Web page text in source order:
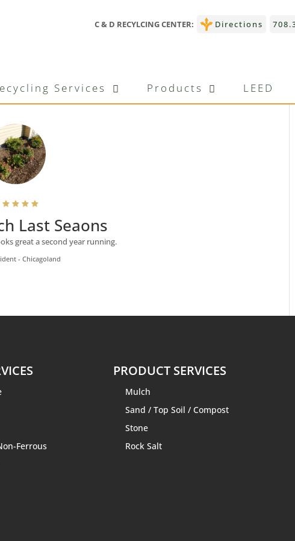
C & D RECYLCING CENTER: Directions
Services Products LEED
Last Seaons
great a second year running.
- Chicagoland
Ferrous
PRODUCT SERVICES
Mulch
Sand / Top Soil / Compost
Stone
Rock Salt